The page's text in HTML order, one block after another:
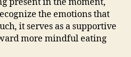
the emotions that
it serves as a supportive
more mindful eating